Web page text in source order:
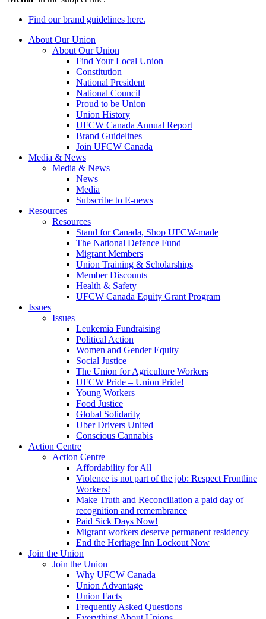
Find our brand guidelines here.
About Our Union
About Our Union
Find Your Local Union
Constitution
National President
National Council
Proud to be Union
Union History
UFCW Canada Annual Report
Brand Guidelines
Join UFCW Canada
Media & News
Media & News
News
Media
Subscribe to E-news
Resources
Resources
Stand for Canada, Shop UFCW-made
The National Defence Fund
Migrant Members
Union Training & Scholarships
Member Discounts
Health & Safety
UFCW Canada Equity Grant Program
Issues
Issues
Leukemia Fundraising
Political Action
Women and Gender Equity
Social Justice
The Union for Agriculture Workers
UFCW Pride – Union Pride!
Young Workers
Food Justice
Global Solidarity
Uber Drivers United
Conscious Cannabis
Action Centre
Action Centre
Affordability for All
Violence is not part of the job: Respect Frontline
Workers!
Make Truth and Reconciliation a paid day of
recognition and remembrance
Paid Sick Days Now!
Migrant workers deserve permanent residency
End the Heritage Inn Lockout Now
Join the Union
Join the Union
Why UFCW Canada
Union Advantage
Union Facts
Frequently Asked Questions